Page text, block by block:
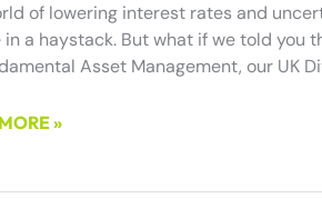
of lowering interest rates and
in a haystack. But what if we told
Asset Management, our UK
»